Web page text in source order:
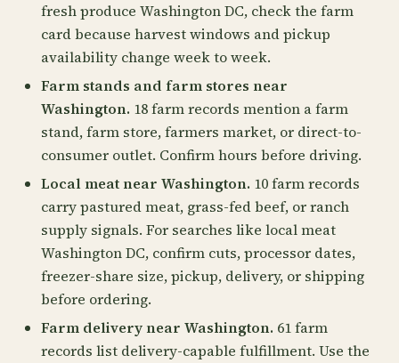
fresh produce Washington DC, check the farm
card because harvest windows and pickup
availability change week to week.
Farm stands and farm stores near
Washington. 18 farm records mention a farm
stand, farm store, farmers market, or direct-to-
consumer outlet. Confirm hours before driving.
Local meat near Washington. 10 farm records
carry pastured meat, grass-fed beef, or ranch
supply signals. For searches like local meat
Washington DC, confirm cuts, processor dates,
freezer-share size, pickup, delivery, or shipping
before ordering.
Farm delivery near Washington. 61 farm
records list delivery-capable fulfillment. Use the